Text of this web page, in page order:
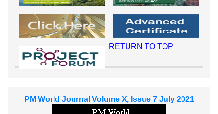
RETURN TO TOP
PM World Journal Volume X, Issue 7 July 2021